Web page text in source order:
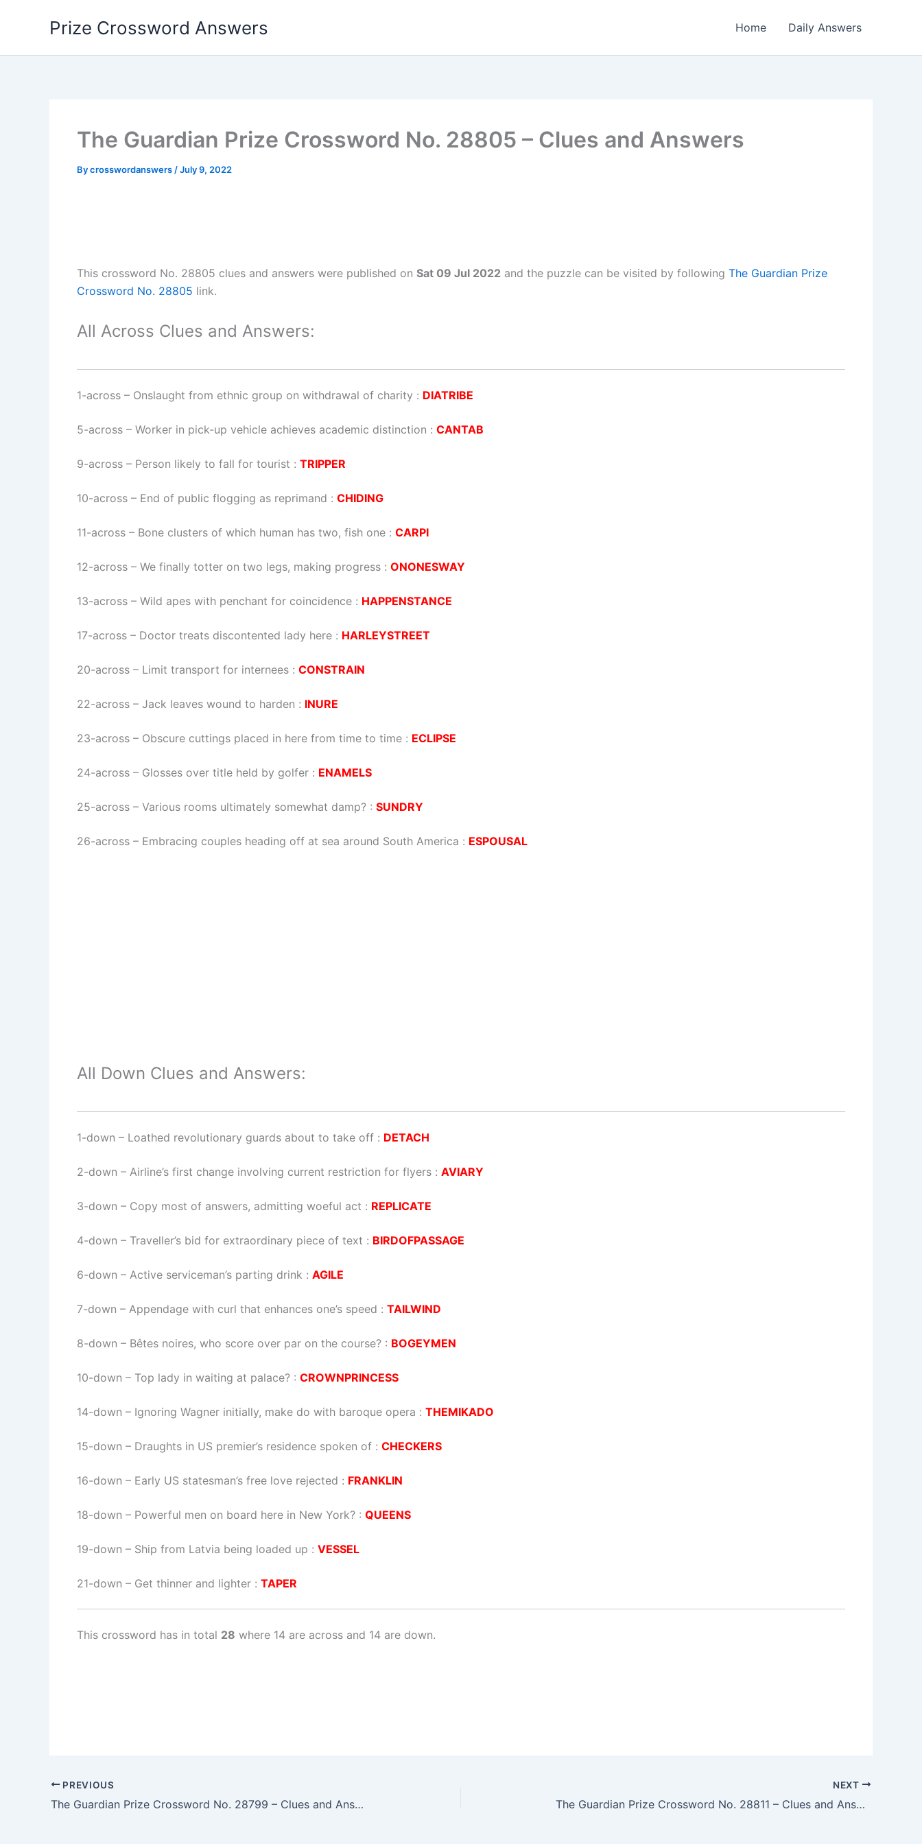
Prize Crossword Answers Home Daily Answers
The Guardian Prize Crossword No. 28805 – Clues and Answers
Bycrosswordanswers /July 9, 2022
This crossword No. 28805 clues and answers were published on Sat 09 Jul 2022 and the puzzle can be visited by following The Guardian Prize
Crossword No. 28805 link.
All Across Clues and Answers:
1-across – Onslaught from ethnic group on withdrawal of charity : DIATRIBE
5-across – Worker in pick-up vehicle achieves academic distinction : CANTAB
9-across – Person likely to fall for tourist : TRIPPER
10-across – End of public flogging as reprimand : CHIDING
11-across – Bone clusters of which human has two, fish one : CARPI
12-across – We finally totter on two legs, making progress : ONONESWAY
13-across – Wild apes with penchant for coincidence : HAPPENSTANCE
17-across – Doctor treats discontented lady here : HARLEYSTREET
20-across – Limit transport for internees : CONSTRAIN
22-across – Jack leaves wound to harden : INURE
23-across – Obscure cuttings placed in here from time to time : ECLIPSE
24-across – Glosses over title held by golfer : ENAMELS
25-across – Various rooms ultimately somewhat damp? : SUNDRY
26-across – Embracing couples heading off at sea around South America : ESPOUSAL
All Down Clues and Answers:
1-down – Loathed revolutionary guards about to take off : DETACH
2-down – Airline’s first change involving current restriction for flyers : AVIARY
3-down – Copy most of answers, admitting woeful act : REPLICATE
4-down – Traveller’s bid for extraordinary piece of text : BIRDOFPASSAGE
6-down – Active serviceman’s parting drink : AGILE
7-down – Appendage with curl that enhances one’s speed : TAILWIND
8-down – Bêtes noires, who score over par on the course? : BOGEYMEN
10-down – Top lady in waiting at palace? : CROWNPRINCESS
14-down – Ignoring Wagner initially, make do with baroque opera : THEMIKADO
15-down – Draughts in US premier’s residence spoken of : CHECKERS
16-down – Early US statesman’s free love rejected : FRANKLIN
18-down – Powerful men on board here in New York? : QUEENS
19-down – Ship from Latvia being loaded up : VESSEL
21-down – Get thinner and lighter : TAPER
This crossword has in total 28 where 14 are across and 14 are down.
PREVIOUS
The Guardian Prize Crossword No. 28799 – Clues and Answers
NEXT
The Guardian Prize Crossword No. 28811 – Clues and Answers